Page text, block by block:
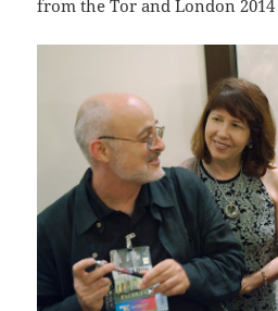
from the Tor and London